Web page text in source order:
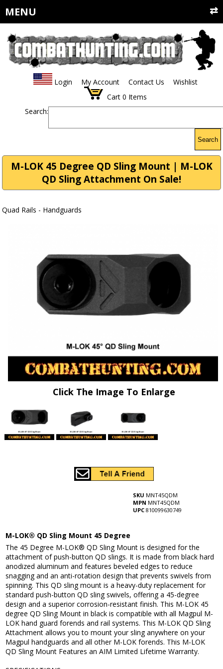
MENU
Login My Account Contact Us
Wishlist
Cart 0 Items
Search:
Search
M-LOK 45 Degree QD Sling Mount | M-LOK
QD Sling Attachment On Sale!
Quad Rails - Handguards
Click The Image To Enlarge
SKU MNT45QDM
MPN MNT45QDM
UPC 810099630749
M-LOK® QD Sling Mount 45 Degree
The 45 Degree M-LOK® QD Sling Mount is designed for the
attachment of push-button QD slings. It is made from black hard
anodized aluminum and features beveled edges to reduce
snagging and an anti-rotation design that prevents swivels from
spinning. This QD sling mount is a heavy-duty replacement for
standard push-button QD sling swivels, offering a 45-degree
design and a superior corrosion-resistant finish. This M-LOK 45
degree QD Sling Mount in black is compatible with all Magpul M-
LOK hand guard forends and rail systems. This M-LOK QD Sling
Attachment allows you to mount your sling anywhere on your
Magpul handguards and all other M-LOK forends. This M-LOK
QD Sling Mount Features an AIM Limited Lifetime Warranty.